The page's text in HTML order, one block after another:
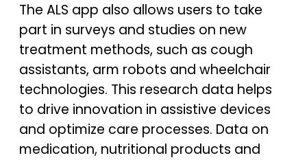
The ALS app also allows users to take
part in surveys and studies on new
treatment methods, such as cough
assistants, arm robots and wheelchair
technologies. This research data helps
to drive innovation in assistive devices
and optimize care processes. Data on
medication, nutritional products and